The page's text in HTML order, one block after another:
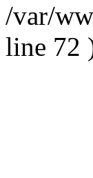
/var/
line 72